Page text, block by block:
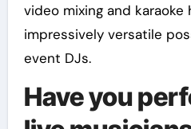
video mixing and karaoke
impressively versatile
event DJs.
Have you